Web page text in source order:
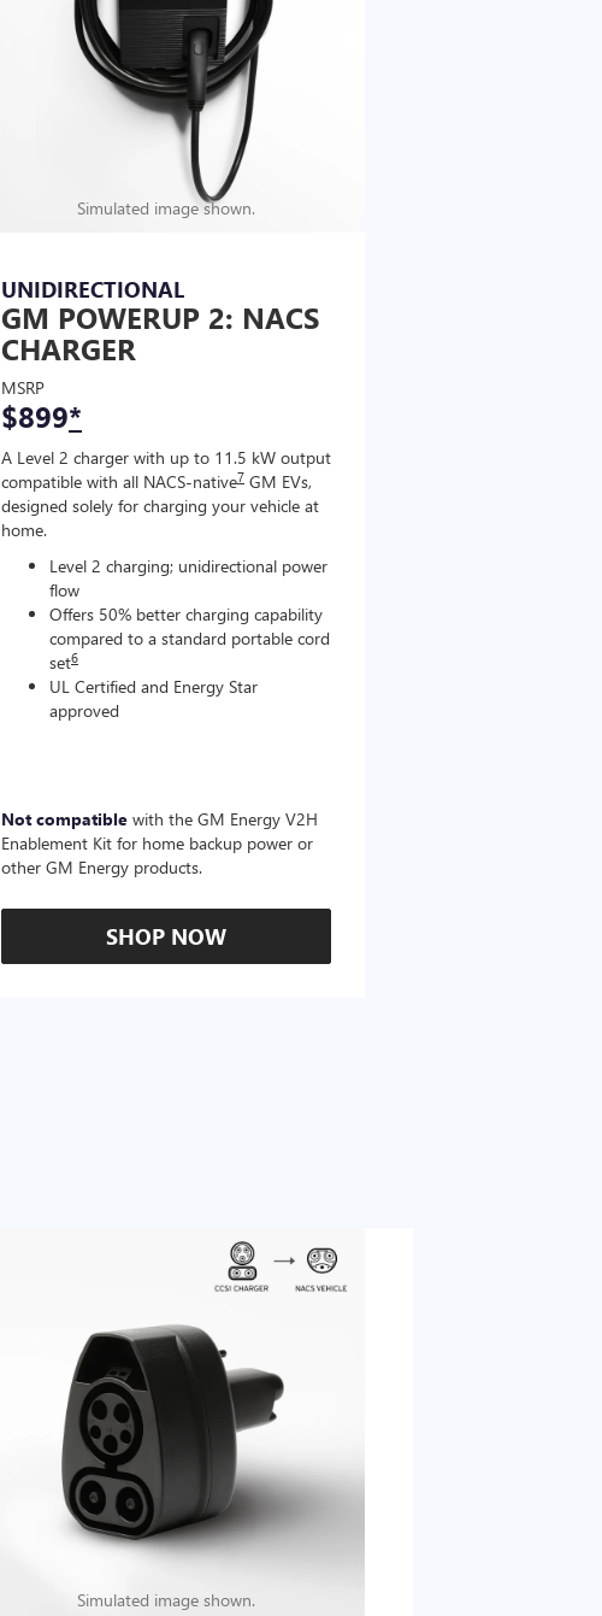
Simulated image shown.
UNIDIRECTIONAL
GM POWERUP 2: NACS
CHARGER
MSRP
$899*
A Level 2 charger with up to 11.5 kW output
compatible with all NACS-native7 GM EVs,
designed solely for charging your vehicle at
home.
Level 2 charging; unidirectional power
flow
Offers 50% better charging capability
compared to a standard portable cord
set6
UL Certified and Energy Star
approved
Not compatible with the GM Energy V2H
Enablement Kit for home backup power or
other GM Energy products.
SHOP NOW
Simulated image shown.